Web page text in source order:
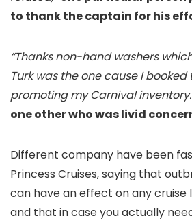
to thank the captain for his
“Thanks non-hand washers which
Turk was the one cause I booked
promoting my Carnival inventory.
one other who was livid
Different company have been
Princess Cruises, saying that
can have an effect on any
and that in case you actually